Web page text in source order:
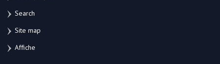
Search
Site map
Affiche